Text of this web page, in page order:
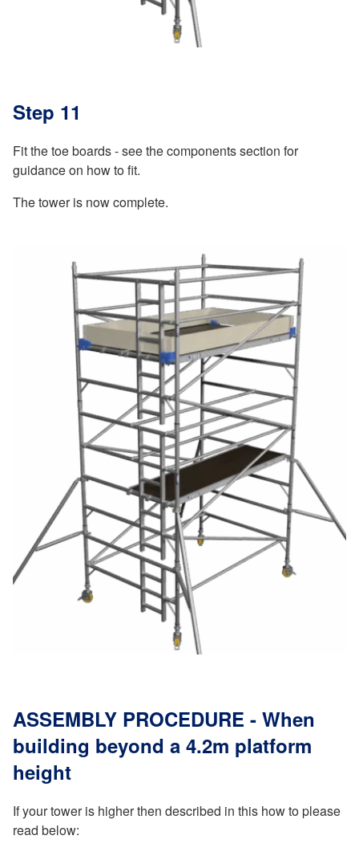
Step 11
Fit the toe boards - see the components section for
guidance on how to fit.
The tower is now complete.
ASSEMBLY PROCEDURE - When
building beyond a 4.2m platform
height
If your tower is higher then described in this how to please
read below: